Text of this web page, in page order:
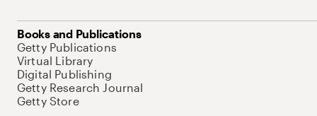
Books and Publications
Getty Publications
Virtual Library
Digital Publishing
Getty Research Journal
Getty Store